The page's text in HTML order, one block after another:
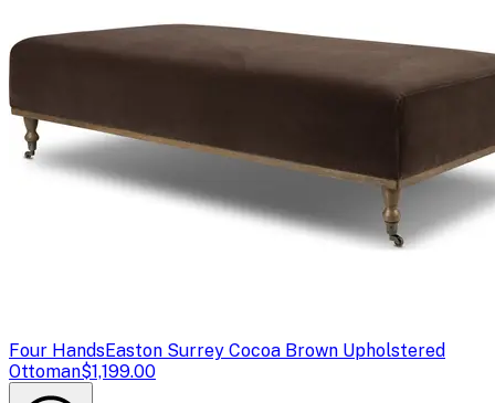
Four HandsEaston Surrey Cocoa Brown Upholstered
Ottoman$1,199.00